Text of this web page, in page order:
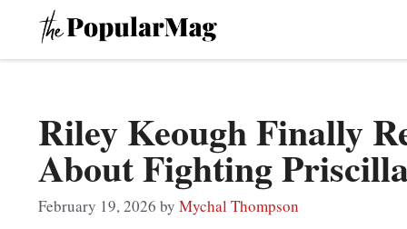
content
Riley Keough Finally
About Fighting
February 19, 2026 by Mychal Thompson